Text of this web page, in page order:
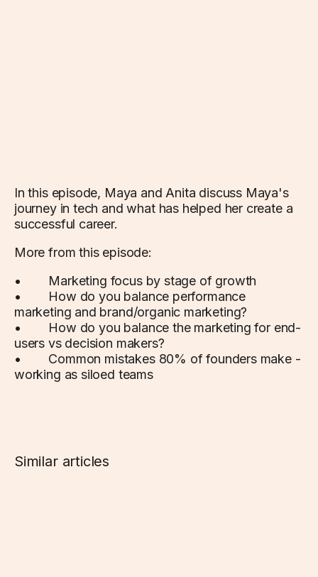
In this episode, Maya and Anita discuss Maya's
journey in tech and what has helped her create a
successful career.
More from this episode:
• Marketing focus by stage of growth
• How do you balance performance
marketing and brand/organic marketing?
• How do you balance the marketing for end-
users vs decision makers?
• Common mistakes 80% of founders make -
working as siloed teams
Similar articles